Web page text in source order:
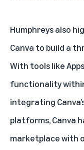
Humphreys also
Canva to build a
With tools like
functionality
integrating
platforms, Canva
marketplace with